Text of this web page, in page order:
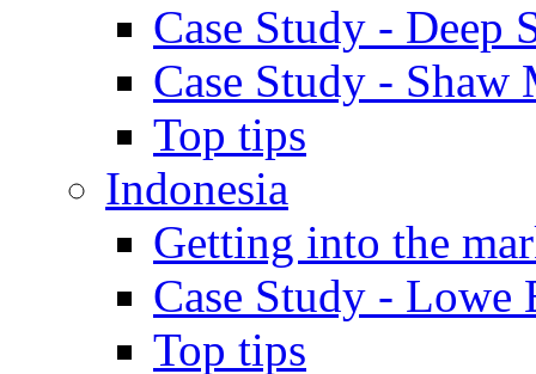
Case Study - Deep
Case Study - Shaw
Top tips
Indonesia
Getting into the
Case Study - Lowe
Top tips